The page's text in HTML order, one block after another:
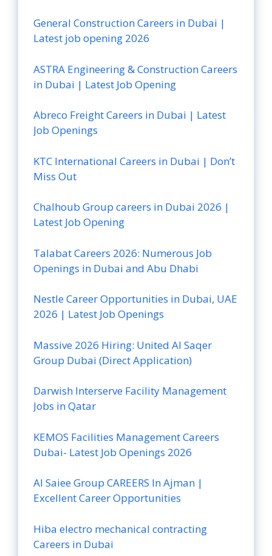
General Construction Careers in Dubai |
Latest job opening 2026
ASTRA Engineering & Construction Careers
in Dubai | Latest Job Opening
Abreco Freight Careers in Dubai | Latest
Job Openings
KTC International Careers in Dubai | Don’t
Miss Out
Chalhoub Group careers in Dubai 2026 |
Latest Job Opening
Talabat Careers 2026: Numerous Job
Openings in Dubai and Abu Dhabi
Nestle Career Opportunities in Dubai, UAE
2026 | Latest Job Openings
Massive 2026 Hiring: United Al Saqer
Group Dubai (Direct Application)
Darwish Interserve Facility Management
Jobs in Qatar
KEMOS Facilities Management Careers
Dubai- Latest Job Openings 2026
Al Saiee Group CAREERS In Ajman |
Excellent Career Opportunities
Hiba electro mechanical contracting
Careers in Dubai